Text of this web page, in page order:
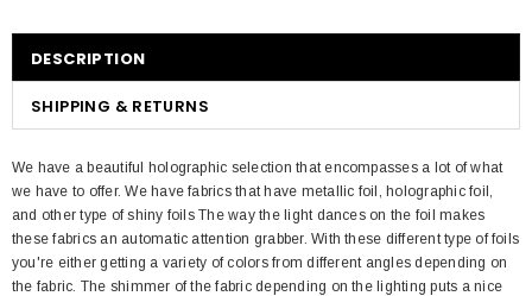
DESCRIPTION
SHIPPING & RETURNS
We have a beautiful holographic selection that encompasses a lot of what
we have to offer. We have fabrics that have metallic foil, holographic foil,
and other type of shiny foils The way the light dances on the foil makes
these fabrics an automatic attention grabber. With these different type of foils
you're either getting a variety of colors from different angles depending on
the fabric. The shimmer of the fabric depending on the lighting puts a nice